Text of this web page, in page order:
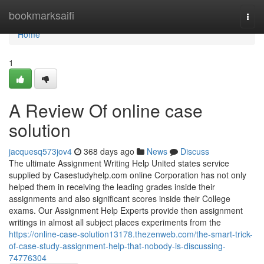
bookmarksaifi
Home
Home
1
A Review Of online case
solution
jacquesq573jov4 368 days ago News
Discuss
The ultimate Assignment Writing Help United states service
supplied by Casestudyhelp.com online Corporation has not only
helped them in receiving the leading grades inside their
assignments and also significant scores inside their College
exams. Our Assignment Help Experts provide then assignment
writings in almost all subject places experiments from the
https://online-case-solution13178.thezenweb.com/the-smart-trick-
of-case-study-assignment-help-that-nobody-is-discussing-
74776304